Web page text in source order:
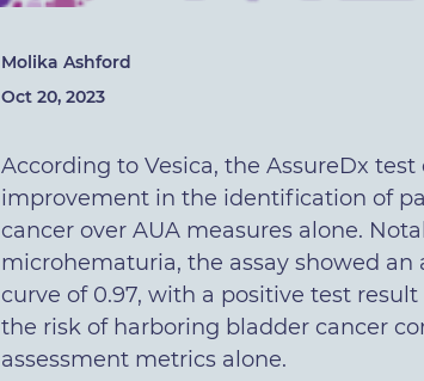
Molika Ashford
Oct 20, 2023
According to Vesica, the AssureDx
improvement in the identification of
cancer over AUA measures alone.
microhematuria, the assay showed
curve of 0.97, with a positive test
the risk of harboring bladder cancer
assessment metrics alone.